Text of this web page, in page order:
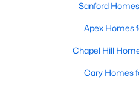
easy as possible for you to find
Forest. Our local Wake Forest
whether selling your house in
great property that suits your
Sanford
Apex Homes
Chapel Hill
Cary Homes